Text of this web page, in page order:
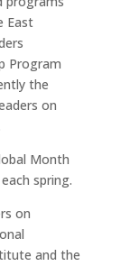
East
Program
the
on
Month
spring.
on
and the